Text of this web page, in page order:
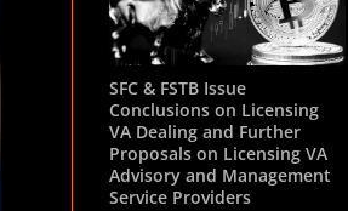
SFC & FSTB Issue
Conclusions on Licensing
VA Dealing and Further
Proposals on Licensing VA
Advisory and Management
Service Providers